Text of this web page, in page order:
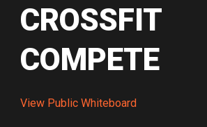
CROSSFIT
COMPETE
View Public Whiteboard